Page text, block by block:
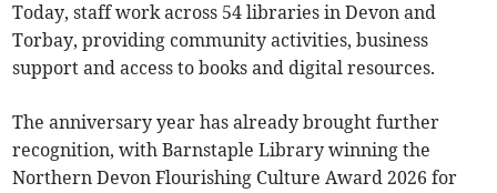
Today, staff work across 54 libraries in Devon and
Torbay, providing community activities, business
support and access to books and digital resources.
The anniversary year has already brought further
recognition, with Barnstaple Library winning the
Northern Devon Flourishing Culture Award 2026 for